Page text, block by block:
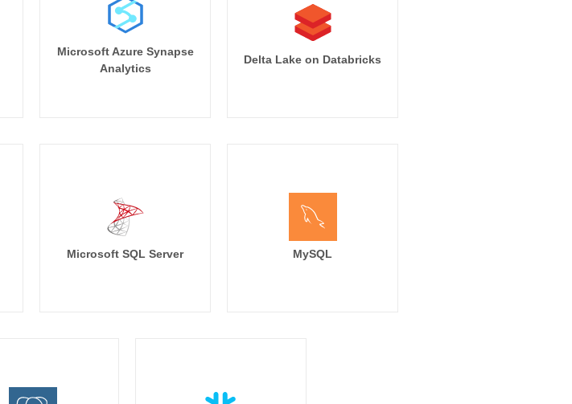
Microsoft Azure Synapse
Analytics
Delta Lake on Databricks
Microsoft SQL Server MySQL